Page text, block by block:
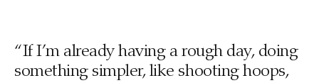
“If I’m already having a rough day, doing
something simpler, like shooting hoops,